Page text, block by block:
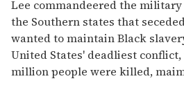
Lee commandeered the military
the Southern states that
wanted to maintain Black
United States' deadliest
million people were killed,